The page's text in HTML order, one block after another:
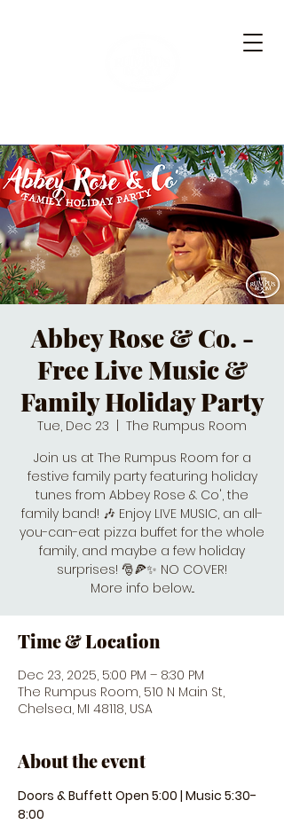
Abbey Rose & Co. -
Free Live Music &
Family Holiday Party
Tue, Dec 23
The Rumpus Room
Join us at The Rumpus Room for a
festive family party featuring holiday
tunes from Abbey Rose & Co', the
family band! 🎶 Enjoy LIVE MUSIC, an all-
you-can-eat pizza buffet for the whole
family, and maybe a few holiday
surprises! 🎅🍕✨ NO COVER!
More info below...
Time & Location
Dec 23, 2025, 5:00 PM – 8:30 PM
The Rumpus Room, 510 N Main St,
Chelsea, MI 48118, USA
About the event
Doors & Buffett Open 5:00 | Music 5:30-
8:00